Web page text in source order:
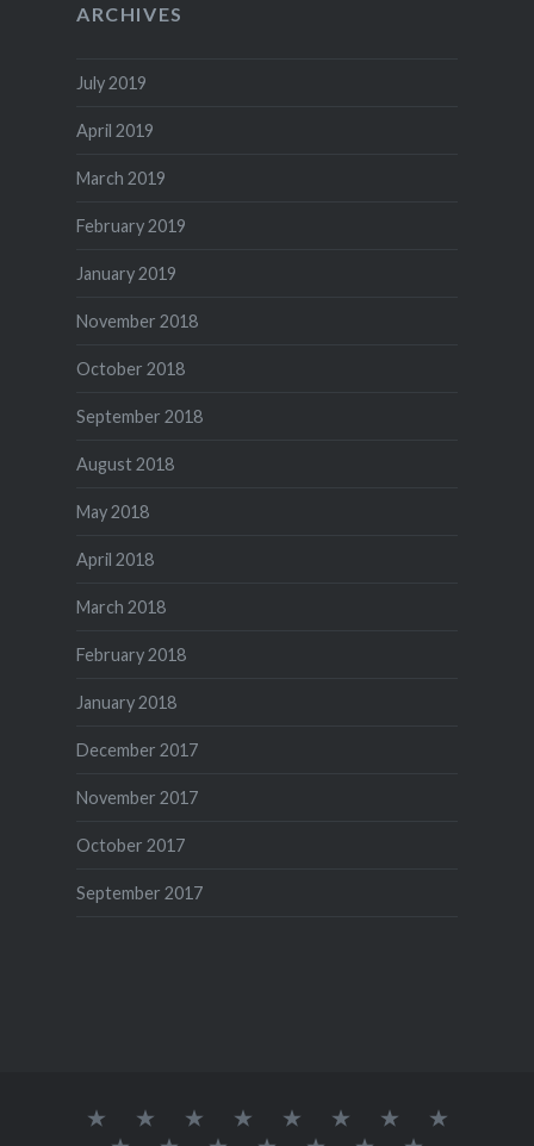
ARCHIVES
July 2019
April 2019
March 2019
February 2019
January 2019
November 2018
October 2018
September 2018
August 2018
May 2018
April 2018
March 2018
February 2018
January 2018
December 2017
November 2017
October 2017
September 2017
Our
App
English
Home Desserts
Lunch
Box
Kids
Special
snacks